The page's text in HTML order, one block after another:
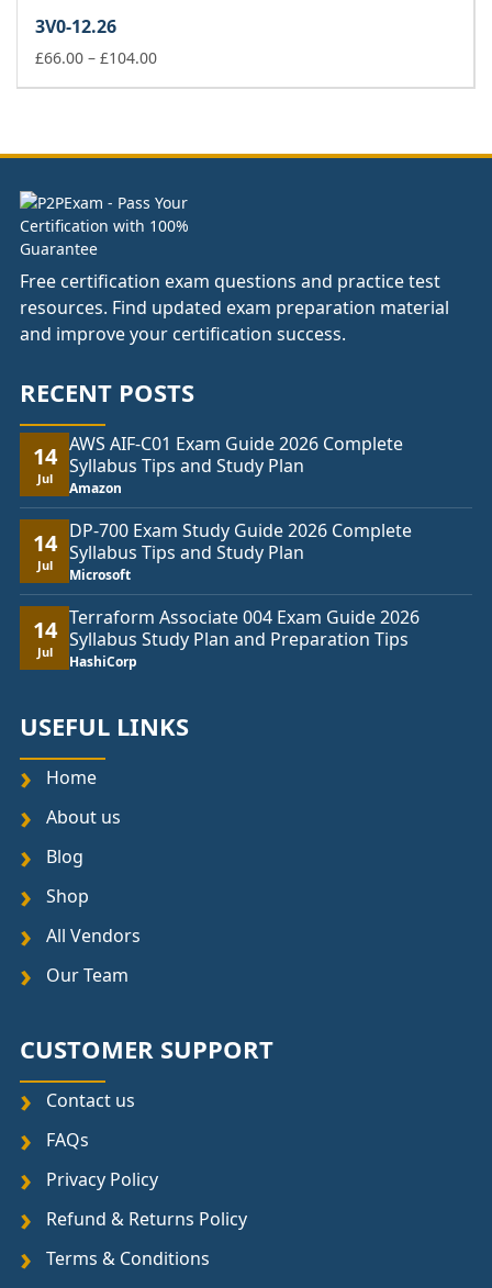
£74.00
3V0-12.26
£66.00 – £104.00Price
£104.00
Free certification exam questions and practice test
resources. Find updated exam preparation material
and improve your certification success.
RECENT POSTS
14
Jul
AWS AIF-C01 Exam Guide 2026 Complete
Syllabus Tips and Study Plan
Amazon
14
Jul
DP-700 Exam Study Guide 2026 Complete
Syllabus Tips and Study Plan
Microsoft
14
Jul
Terraform Associate 004 Exam Guide 2026
Syllabus Study Plan and Preparation Tips
HashiCorp
USEFUL LINKS
Home
About us
Blog
Shop
All Vendors
Our Team
CUSTOMER SUPPORT
Contact us
FAQs
Privacy Policy
Refund & Returns Policy
Terms & Conditions